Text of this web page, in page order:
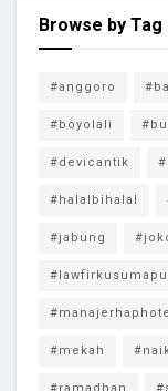
Browse by Tag
#anggoro
#boyolali
#devicantik
#halalbihalal
#jabung
#mekah